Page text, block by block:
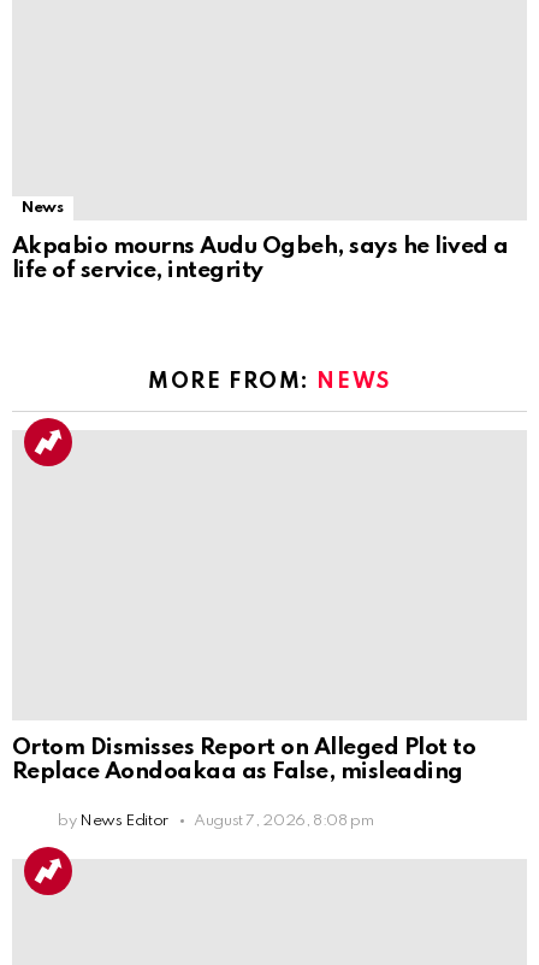
News
Akpabio mourns Audu Ogbeh, says he lived a
life of service, integrity
MORE FROM: NEWS
Ortom Dismisses Report on Alleged Plot to
Replace Aondoakaa as False, misleading
by News Editor August 7, 2026, 8:08 pm